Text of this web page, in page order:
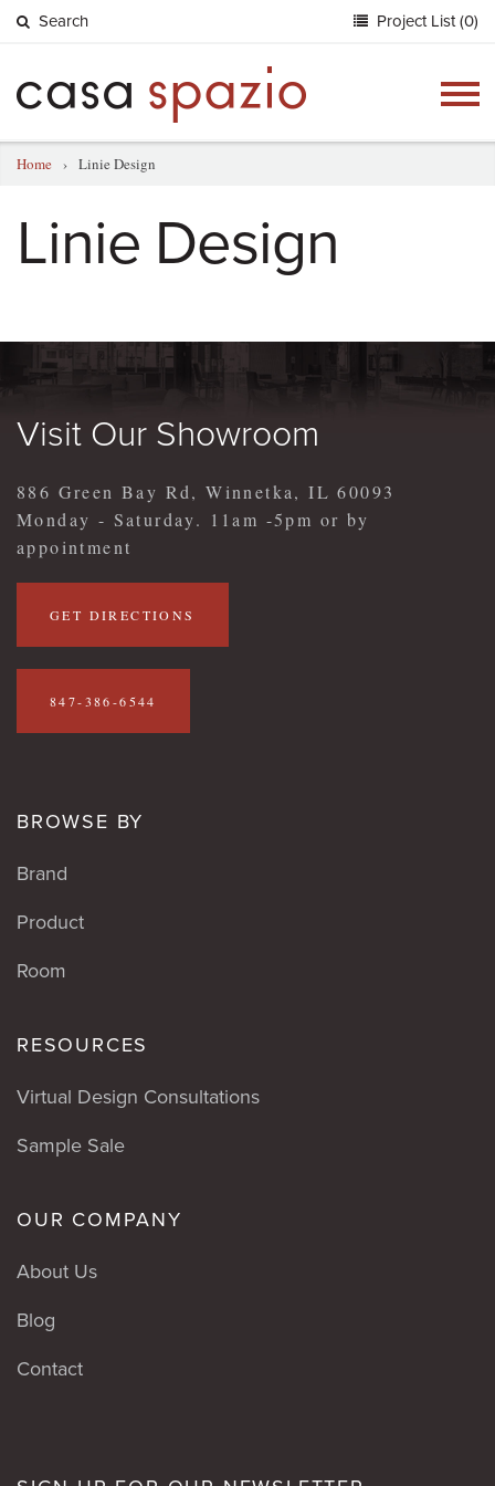
Search Project List (0)
Home › Linie Design
Linie Design
Visit Our Showroom
886 Green Bay Rd, Winnetka, IL 60093
Monday - Saturday. 11am -5pm or by
appointment
GET DIRECTIONS
847-386-6544
BROWSE BY
Brand
Product
Room
RESOURCES
Virtual Design Consultations
Sample Sale
OUR COMPANY
About Us
Blog
Contact